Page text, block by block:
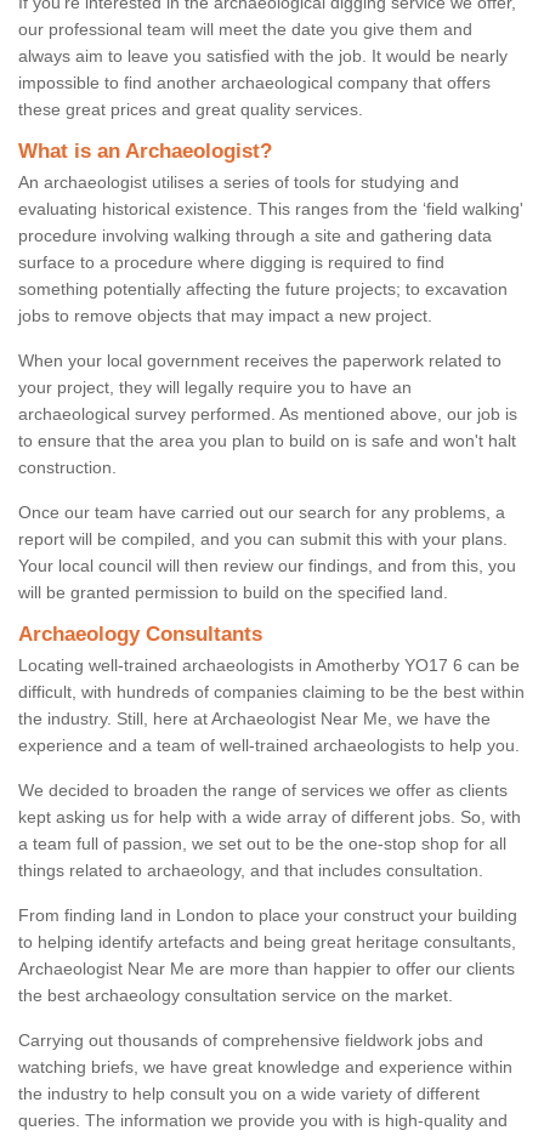
our professional team will meet the date you give them and
always aim to leave you satisfied with the job. It would be nearly
impossible to find another archaeological company that offers
these great prices and great quality services.
What is an Archaeologist?
An archaeologist utilises a series of tools for studying and
evaluating historical existence. This ranges from the ‘field walking'
procedure involving walking through a site and gathering data
surface to a procedure where digging is required to find
something potentially affecting the future projects; to excavation
jobs to remove objects that may impact a new project.
When your local government receives the paperwork related to
your project, they will legally require you to have an
archaeological survey performed. As mentioned above, our job is
to ensure that the area you plan to build on is safe and won't halt
construction.
Once our team have carried out our search for any problems, a
report will be compiled, and you can submit this with your plans.
Your local council will then review our findings, and from this, you
will be granted permission to build on the specified land.
Archaeology Consultants
Locating well-trained archaeologists in Amotherby YO17 6 can be
difficult, with hundreds of companies claiming to be the best within
the industry. Still, here at Archaeologist Near Me, we have the
experience and a team of well-trained archaeologists to help you.
We decided to broaden the range of services we offer as clients
kept asking us for help with a wide array of different jobs. So, with
a team full of passion, we set out to be the one-stop shop for all
things related to archaeology, and that includes consultation.
From finding land in London to place your construct your building
to helping identify artefacts and being great heritage consultants,
Archaeologist Near Me are more than happier to offer our clients
the best archaeology consultation service on the market.
Carrying out thousands of comprehensive fieldwork jobs and
watching briefs, we have great knowledge and experience within
the industry to help consult you on a wide variety of different
queries. The information we provide you with is high-quality and